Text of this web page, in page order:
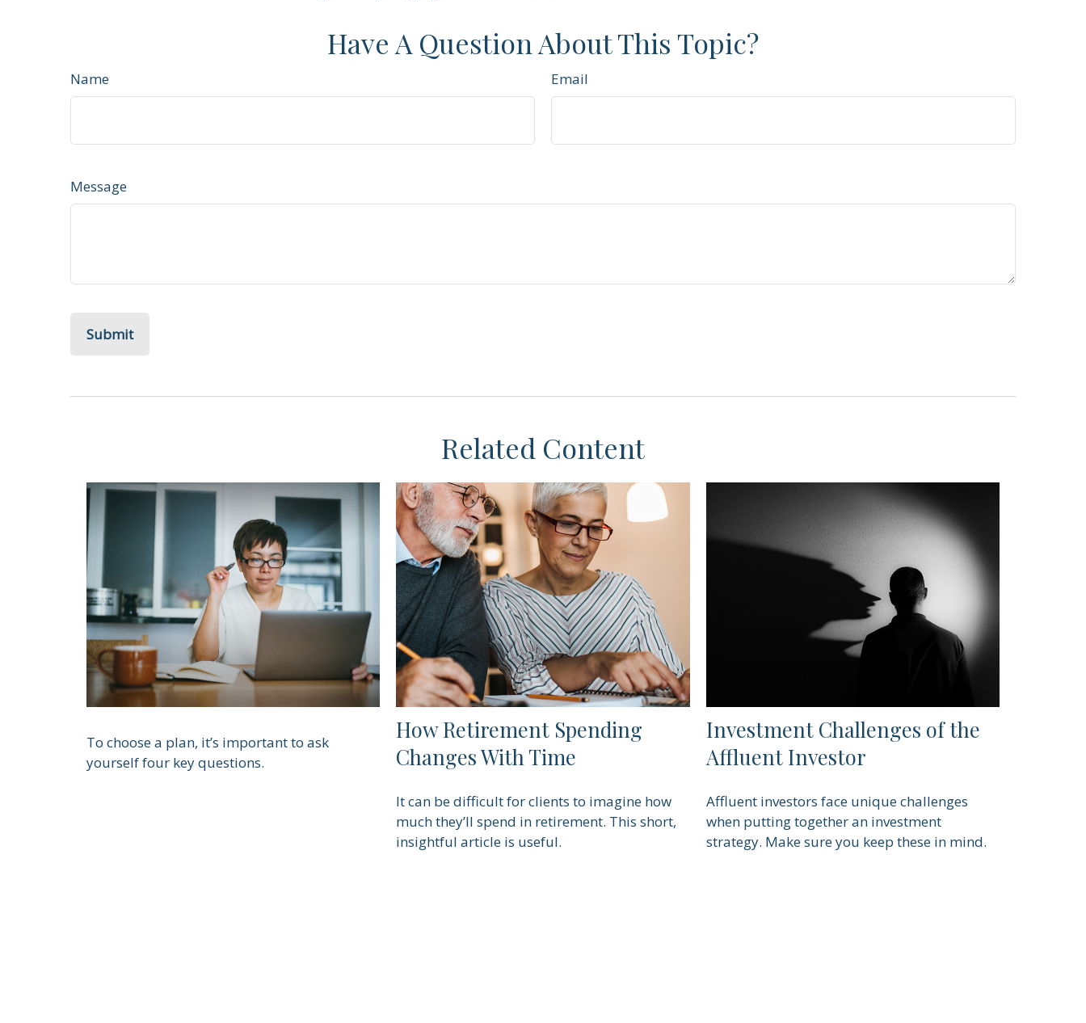
Have A Question About This Topic?
Name Email
Message
Related Content
To choose a plan, it’s important to ask
yourself four key questions.
How Retirement Spending
Changes With Time
It can be difficult for clients to imagine how
much they’ll spend in retirement. This short,
insightful article is useful.
Investment Challenges of the
Affluent Investor
Affluent investors face unique challenges
when putting together an investment
strategy. Make sure you keep these in mind.